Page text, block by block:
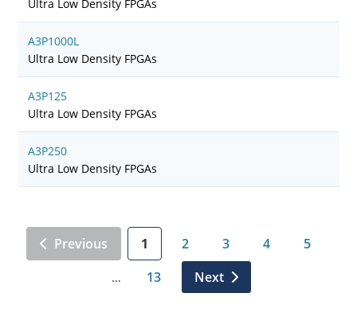
Ultra Low Density FPGAs
A3P1000L
Ultra Low Density FPGAs
A3P125
Ultra Low Density FPGAs
A3P250
Ultra Low Density FPGAs
Previous 1 2 3 4 5
… 13 Next